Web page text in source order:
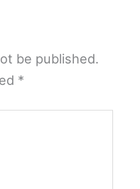
be published.
*